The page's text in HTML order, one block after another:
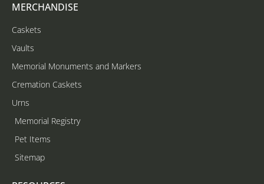
MERCHANDISE
Caskets
Vaults
Memorial Monuments and Markers
Cremation Caskets
Urns
Memorial Registry
Pet Items
Sitemap